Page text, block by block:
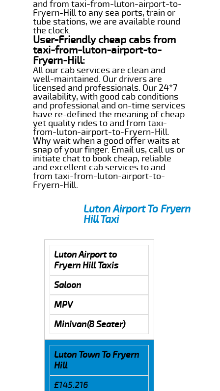
and from taxi-from-luton-airport-to-
Fryern-Hill to any sea ports, train or
tube stations, we are available round
the clock.
User-Friendly cheap cabs from
taxi-from-luton-airport-to-
Fryern-Hill:
All our cab services are clean and
well-maintained. Our drivers are
licensed and professionals. Our 24*7
availability, with good cab conditions
and professional and on-time services
have re-defined the meaning of cheap
yet quality rides to and from taxi-
from-luton-airport-to-Fryern-Hill.
Why wait when a good offer waits at
snap of your finger. Email us, call us or
initiate chat to book cheap, reliable
and excellent cab services to and
from taxi-from-luton-airport-to-
Fryern-Hill.
Luton Airport To Fryern
Hill Taxi
Luton Airport to
Fryern Hill Taxis
Saloon
MPV
Minivan(8 Seater)
Luton Town To Fryern
Hill
£145.216